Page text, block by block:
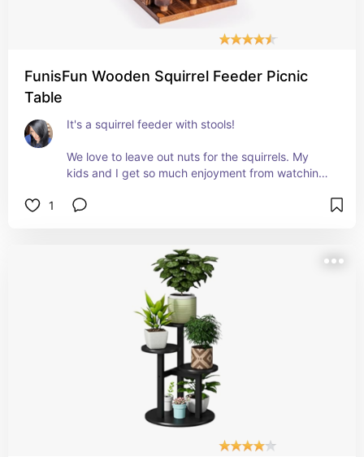
FunisFun Wooden Squirrel Feeder Picnic
Table
It's a squirrel feeder with stools!
We love to leave out nuts for the squirrels. My
kids and I get so much enjoyment from watching
windows.
feeder and my daughter wanted them to have a
This is the best of both worlds.
It assembles easily. It's quick. And it's super easy
Within 10 minutes of us hanging it up, they found
it and they've been feasting and frolicking ever
It's adorable and you need one!
1